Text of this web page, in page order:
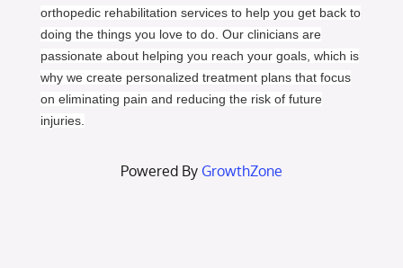
orthopedic rehabilitation services to help you get back to
doing the things you love to do. Our clinicians are
passionate about helping you reach your goals, which is
why we create personalized treatment plans that focus
on eliminating pain and reducing the risk of future
injuries.
Powered By GrowthZone